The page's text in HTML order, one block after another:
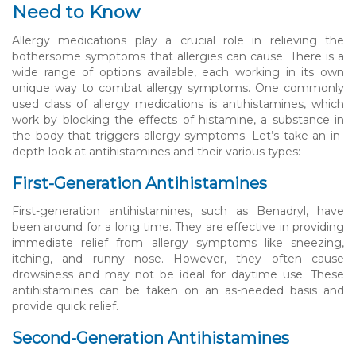
Need to Know
Allergy medications play a crucial role in relieving the
bothersome symptoms that allergies can cause. There is a
wide range of options available, each working in its own
unique way to combat allergy symptoms. One commonly
used class of allergy medications is antihistamines, which
work by blocking the effects of histamine, a substance in
the body that triggers allergy symptoms. Let’s take an in-
depth look at antihistamines and their various types:
First-Generation Antihistamines
First-generation antihistamines, such as Benadryl, have
been around for a long time. They are effective in providing
immediate relief from allergy symptoms like sneezing,
itching, and runny nose. However, they often cause
drowsiness and may not be ideal for daytime use. These
antihistamines can be taken on an as-needed basis and
provide quick relief.
Second-Generation Antihistamines